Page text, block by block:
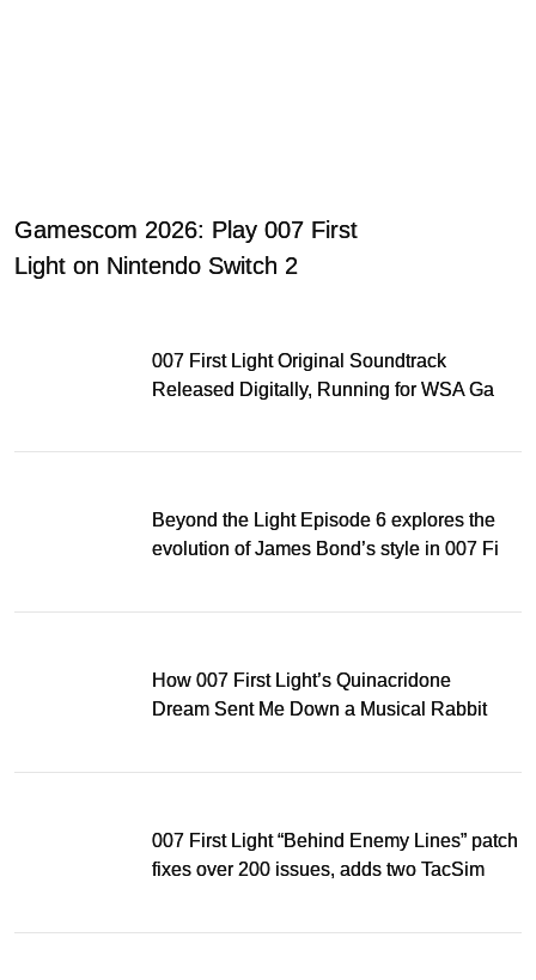
Gamescom 2026: Play 007 First
Light on Nintendo Switch 2
007 First Light Original Soundtrack
Released Digitally, Running for WSA Game
Beyond the Light Episode 6 explores the
evolution of James Bond’s style in 007 First
How 007 First Light’s Quinacridone
Dream Sent Me Down a Musical Rabbit
007 First Light “Behind Enemy Lines” patch
fixes over 200 issues, adds two TacSim